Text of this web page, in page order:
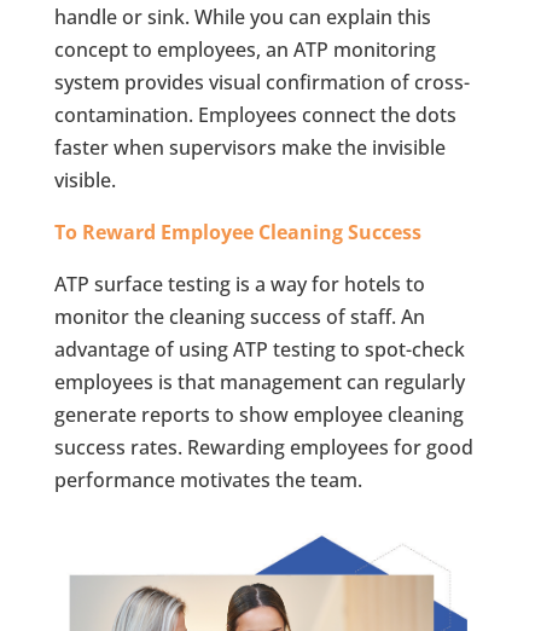
handle or sink. While you can explain this
concept to employees, an ATP monitoring
system provides visual confirmation of cross-
contamination. Employees connect the dots
faster when supervisors make the invisible
visible.
To Reward Employee Cleaning Success
ATP surface testing is a way for hotels to
monitor the cleaning success of staff. An
advantage of using ATP testing to spot-check
employees is that management can regularly
generate reports to show employee cleaning
success rates. Rewarding employees for good
performance motivates the team.